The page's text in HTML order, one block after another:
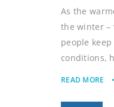
As the
the winter –
people
conditions,
READ MORE